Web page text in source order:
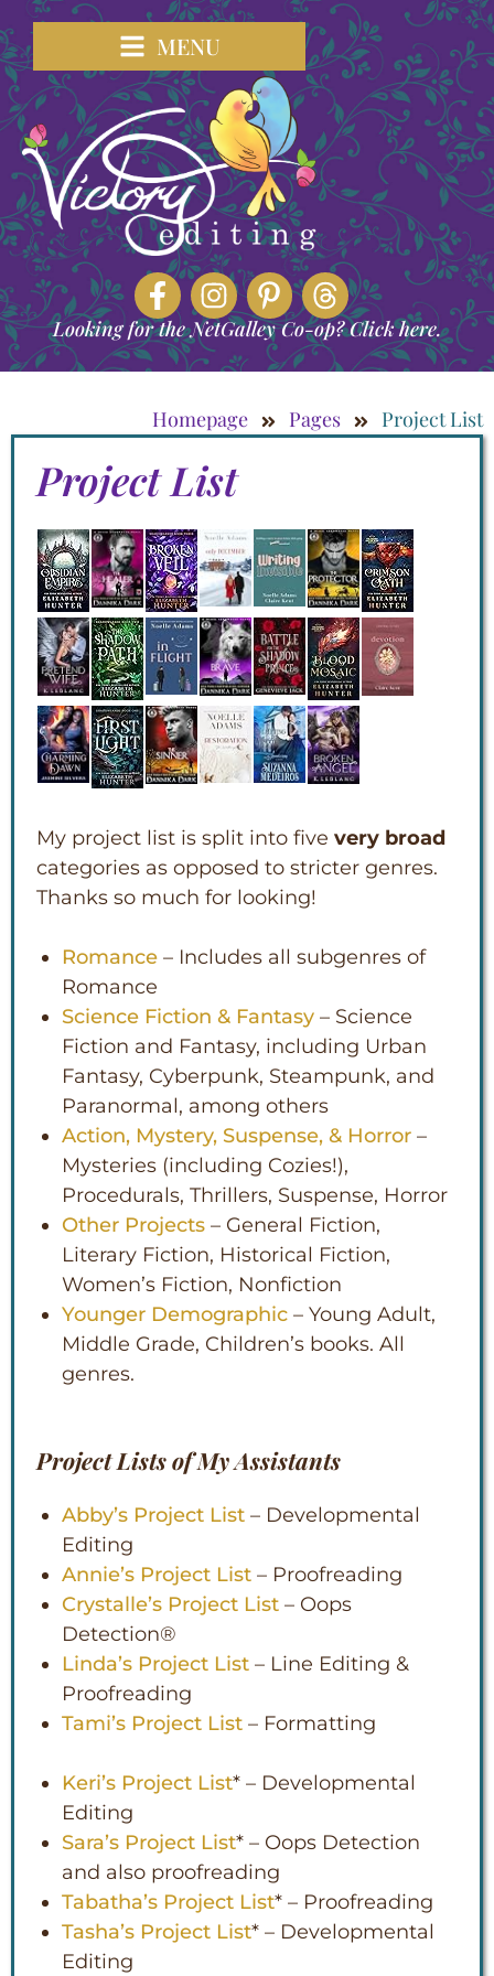
MENU
Looking for the NetGalley Co-op? Click here.
Homepage Pages Project List
Project List
My project list is split into five very broad
categories as opposed to stricter genres.
Thanks so much for looking!
Romance– Includes all subgenres of
Romance
Science Fiction & Fantasy– Science
Fiction and Fantasy, including Urban
Fantasy, Cyberpunk, Steampunk, and
Paranormal, among others
Action, Mystery, Suspense, & Horror–
Mysteries (including Cozies!),
Procedurals, Thrillers, Suspense, Horror
Other Projects– General Fiction,
Literary Fiction, Historical Fiction,
Women’s Fiction, Nonfiction
Younger Demographic– Young Adult,
Middle Grade, Children’s books. All
genres.
Project Lists of My Assistants
Abby’s Project List– Developmental
Editing
Annie’s Project List– Proofreading
Crystalle’s Project List– Oops
Detection®
Linda’s Project List– Line Editing &
Proofreading
Tami’s Project List– Formatting
Keri’s Project List* – Developmental
Editing
Sara’s Project List* – Oops Detection
and also proofreading
Tabatha’s Project List* – Proofreading
Tasha’s Project List* – Developmental
Editing